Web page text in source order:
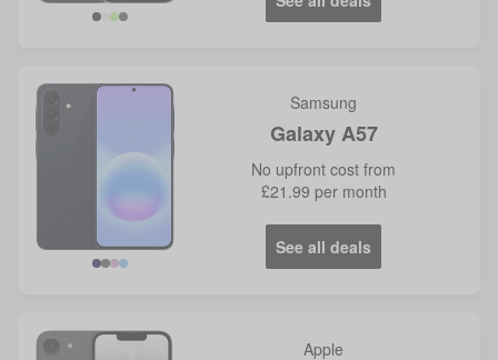
Blue
Samsung
Galaxy A57
No upfront cost from
£21.99 per month
See all deals
Apple